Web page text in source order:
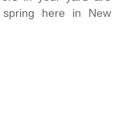
here in New